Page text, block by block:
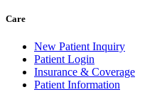
Care
New Patient Inquiry
Patient Login
Insurance & Coverage
Patient Information